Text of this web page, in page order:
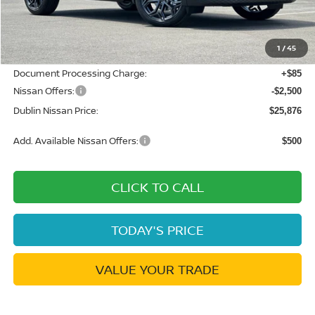
1 /45
MSRP: $29,605
Dublin Nissan Discount: -$1,314
Net Cost: $28,291
Document Processing Charge: +$85
Nissan Offers: -$2,500
Dublin Nissan Price: $25,876
Add. Available Nissan Offers: $500
CLICK TO CALL
TODAY'S PRICE
VALUE YOUR TRADE